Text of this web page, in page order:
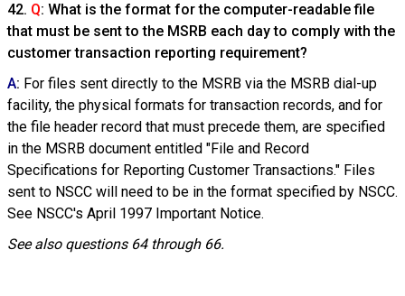
42. Q: What is the format for the computer-readable file
that must be sent to the MSRB each day to comply with the
customer transaction reporting requirement?
A: For files sent directly to the MSRB via the MSRB dial-up
facility, the physical formats for transaction records, and for
the file header record that must precede them, are specified
in the MSRB document entitled "File and Record
Specifications for Reporting Customer Transactions." Files
sent to NSCC will need to be in the format specified by NSCC.
See NSCC's April 1997 Important Notice.
See also questions 64 through 66.